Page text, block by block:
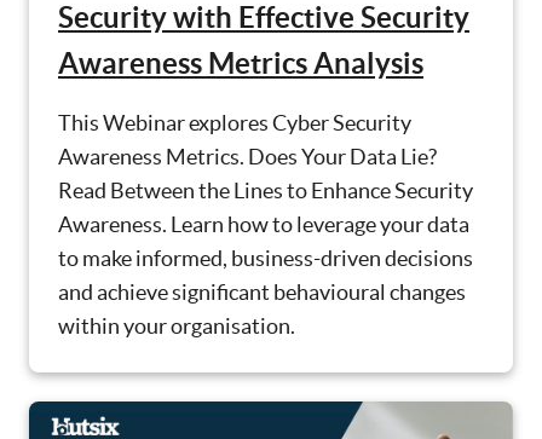
Security with Effective Security
Awareness Metrics Analysis
This Webinar explores Cyber Security
Awareness Metrics. Does Your Data Lie?
Read Between the Lines to Enhance Security
Awareness. Learn how to leverage your data
to make informed, business-driven decisions
and achieve significant behavioural changes
within your organisation.